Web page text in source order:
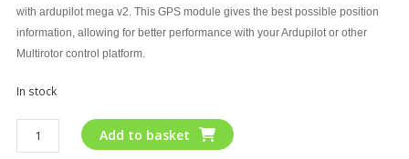
with ardupilot mega v2. This GPS module gives the best possible position
information, allowing for better performance with your Ardupilot or other
Multirotor control platform.
In stock
Add to basket